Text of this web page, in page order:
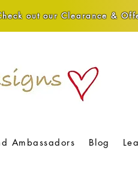
out our Clearance &
Ambassadors Blog